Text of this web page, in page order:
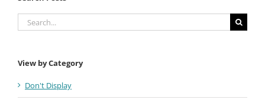
Search
for:
View by Category
Don't Display